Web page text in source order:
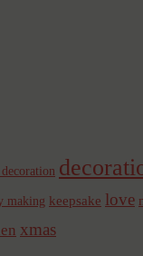
making keepsake love
xmas